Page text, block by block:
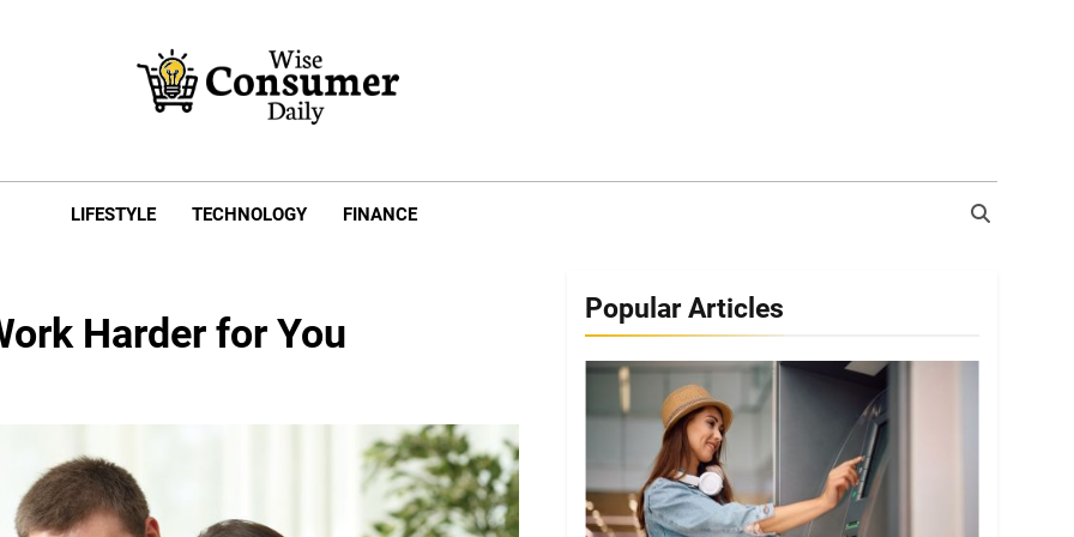
LIFESTYLE TECHNOLOGY FINANCE
Harder for You
Popular Articles